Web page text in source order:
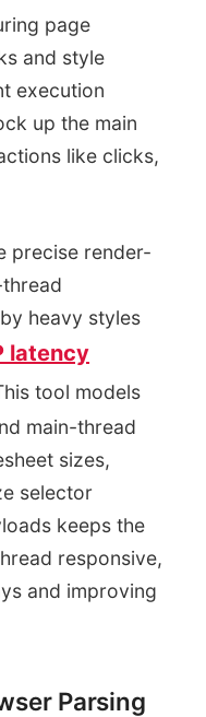
page
and style
execution
up the main
like clicks,
precise render-
heavy styles
latency
tool models
main-thread
sizes,
selector
keeps the
responsive,
and improving
Parsing